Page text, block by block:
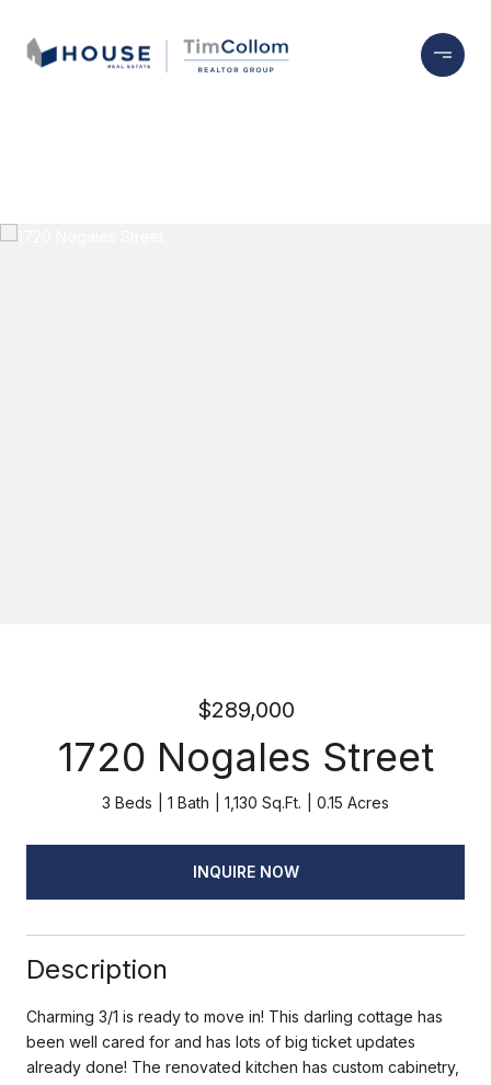
$289,000
1720 Nogales Street
3 Beds 1 Bath 1,130 Sq.Ft. 0.15 Acres
INQUIRE NOW
Description
Charming 3/1 is ready to move in! This darling cottage has
been well cared for and has lots of big ticket updates
already done! The renovated kitchen has custom cabinetry,